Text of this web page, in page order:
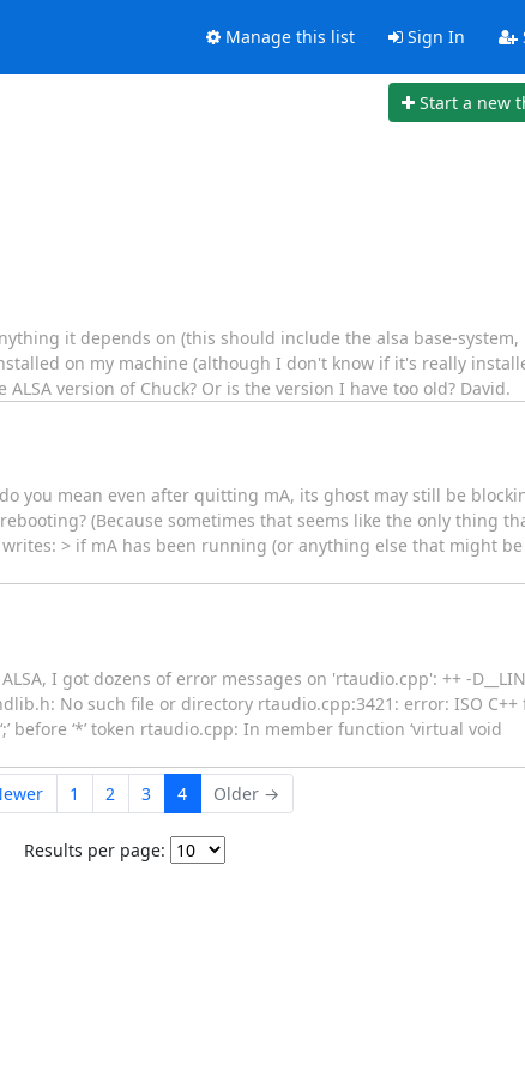
Manage this list Sign In
Start a new
it depends on (this should include the alsa base-system,
on my machine (although I don't know if it's really
version of Chuck? Or is the version I have too old? David.
you mean even after quitting mA, its ghost may still be
(Because sometimes that seems like the only thing
> if mA has been running (or anything else that might be
I got dozens of error messages on 'rtaudio.cpp': ++ -
No such file or directory rtaudio.cpp:3421: error: ISO C++
before ‘*’ token rtaudio.cpp: In member function ‘virtual void
1 2 3 4 Older →
Results per page: